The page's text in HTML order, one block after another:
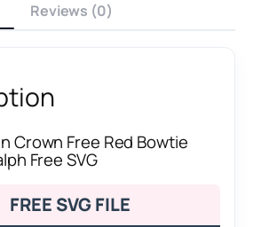
Reviews (0)
Crown Free Red Bowtie
Free SVG
FREE SVG FILE